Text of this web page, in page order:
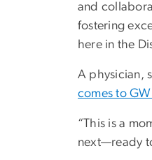
and
fostering
here in the
A physician,
comes to
“This is a
next—ready